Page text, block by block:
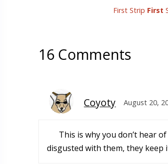
First Strip First
16 Comments
Coyoty August 20,
This is why you don’t hear
disgusted with them, they